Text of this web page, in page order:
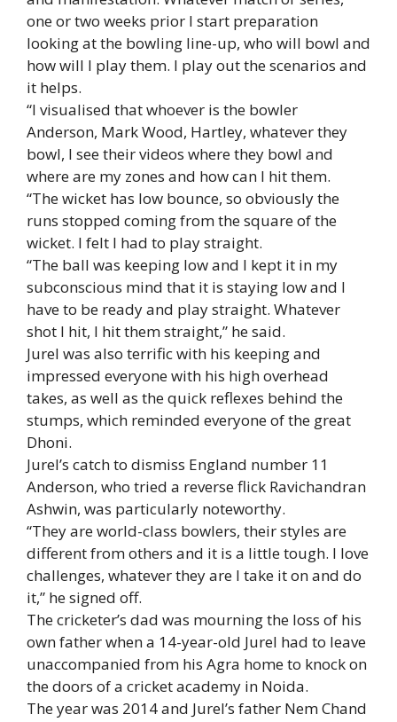
one or two weeks prior I start preparation
looking at the bowling line-up, who will bowl and
how will I play them. I play out the scenarios and
it helps.
“I visualised that whoever is the bowler
Anderson, Mark Wood, Hartley, whatever they
bowl, I see their videos where they bowl and
where are my zones and how can I hit them.
“The wicket has low bounce, so obviously the
runs stopped coming from the square of the
wicket. I felt I had to play straight.
“The ball was keeping low and I kept it in my
subconscious mind that it is staying low and I
have to be ready and play straight. Whatever
shot I hit, I hit them straight,” he said.
Jurel was also terrific with his keeping and
impressed everyone with his high overhead
takes, as well as the quick reflexes behind the
stumps, which reminded everyone of the great
Dhoni.
Jurel’s catch to dismiss England number 11
Anderson, who tried a reverse flick Ravichandran
Ashwin, was particularly noteworthy.
“They are world-class bowlers, their styles are
different from others and it is a little tough. I love
challenges, whatever they are I take it on and do
it,” he signed off.
The cricketer’s dad was mourning the loss of his
own father when a 14-year-old Jurel had to leave
unaccompanied from his Agra home to knock on
the doors of a cricket academy in Noida.
The year was 2014 and Jurel’s father Nem Chand